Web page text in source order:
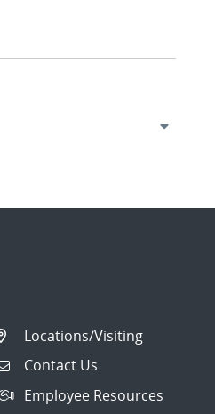
Locations/Visiting
Contact Us
Employee Resources